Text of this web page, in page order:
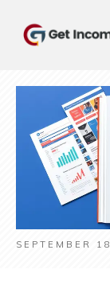
SEPTEMBER 18